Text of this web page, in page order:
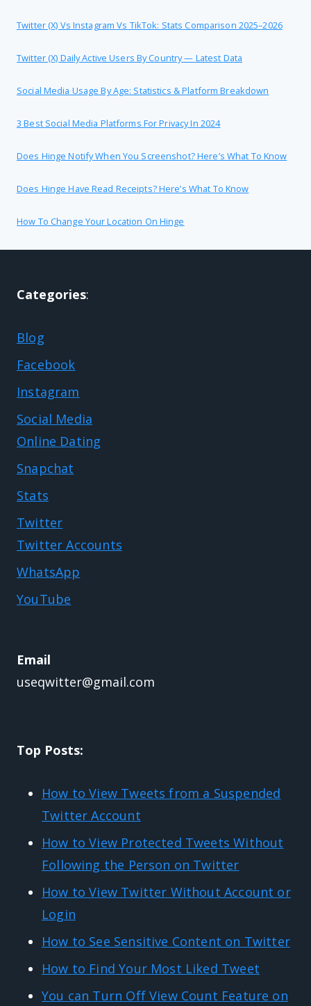
Twitter (X) Vs Instagram Vs TikTok: Stats Comparison 2025–2026
Twitter (X) Daily Active Users By Country — Latest Data
Social Media Usage By Age: Statistics & Platform Breakdown
3 Best Social Media Platforms For Privacy In 2024
Does Hinge Notify When You Screenshot? Here’s What To Know
Does Hinge Have Read Receipts? Here’s What To Know
How To Change Your Location On Hinge
Categories:
Blog
Facebook
Instagram
Social Media
Online Dating
Snapchat
Stats
Twitter
Twitter Accounts
WhatsApp
YouTube
Email
useqwitter@gmail.com
Top Posts:
How to View Tweets from a Suspended
Twitter Account
How to View Protected Tweets Without
Following the Person on Twitter
How to View Twitter Without Account or
Login
How to See Sensitive Content on Twitter
How to Find Your Most Liked Tweet
You can Turn Off View Count Feature on